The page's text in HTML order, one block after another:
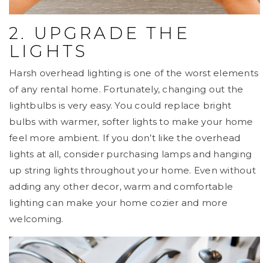
2. UPGRADE THE
LIGHTS
Harsh overhead lighting is one of the worst elements
of any rental home. Fortunately, changing out the
lightbulbs is very easy. You could replace bright
bulbs with warmer, softer lights to make your home
feel more ambient. If you don’t like the overhead
lights at all, consider purchasing lamps and hanging
up string lights throughout your home. Even without
adding any other decor, warm and comfortable
lighting can make your home cozier and more
welcoming.